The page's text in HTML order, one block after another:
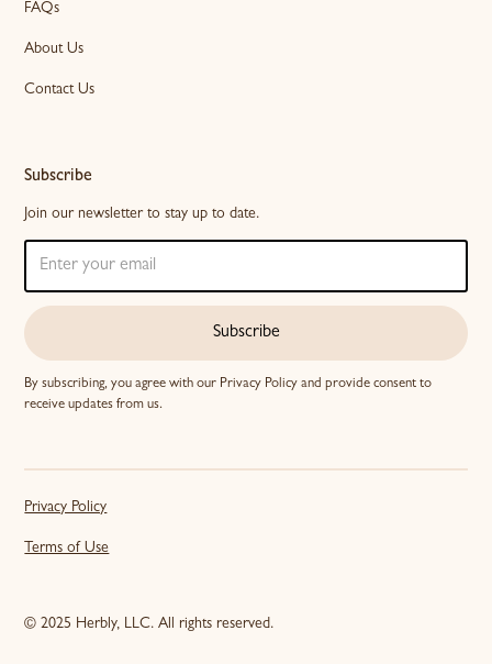
FAQs
About Us
Contact Us
Subscribe
Join our newsletter to stay up to date.
Subscribe
By subscribing, you agree with our Privacy Policy and provide consent to
receive updates from us.
© 2025 Herbly, LLC. All rights reserved.
Privacy Policy
Terms of Use